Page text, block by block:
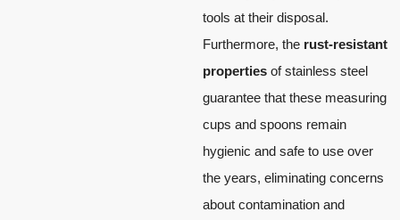
tools at their disposal.
Furthermore, the rust-resistant
properties of stainless steel
guarantee that these measuring
cups and spoons remain
hygienic and safe to use over
the years, eliminating concerns
about contamination and